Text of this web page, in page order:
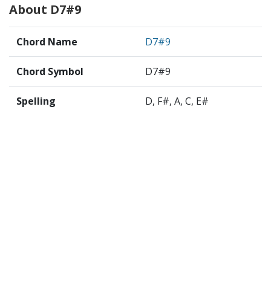
About D7#9
Chord Name D7#9
Chord Symbol D7#9
Spelling D, F#, A, C, E#